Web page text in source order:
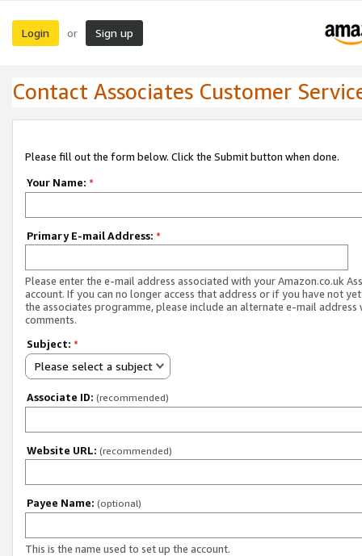
Login or Sign up
Contact Associates Customer
Please fill out the form below. Click the Submit button when done.
Your Name: *
Primary E-mail Address: *
Please enter the e-mail address associated with your Amazon.co.uk
account. If you can no longer access that address or if you have not
the associates programme, please include an alternate e-mail address
comments.
Subject: *
Please select a subject
Associate ID: (recommended)
Website URL: (recommended)
Payee Name: (optional)
This is the name used to set up the account.